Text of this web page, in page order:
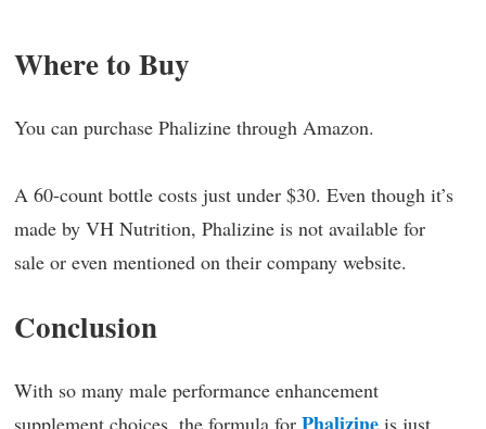
Where to Buy
You can purchase Phalizine through Amazon.
A 60-count bottle costs just under $30. Even though it’s
made by VH Nutrition, Phalizine is not available for
sale or even mentioned on their company website.
Conclusion
With so many male performance enhancement
supplement choices, the formula for Phalizine is just